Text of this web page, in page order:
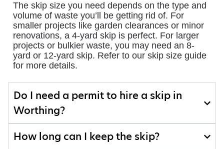
The skip size you need depends on the type and
volume of waste you’ll be getting rid of. For
smaller projects like garden clearances or minor
renovations, a 4-yard skip is perfect. For larger
projects or bulkier waste, you may need an 8-
yard or 12-yard skip. Refer to our skip size guide
for more details.
Do I need a permit to hire a skip in
Worthing?
How long can I keep the skip?